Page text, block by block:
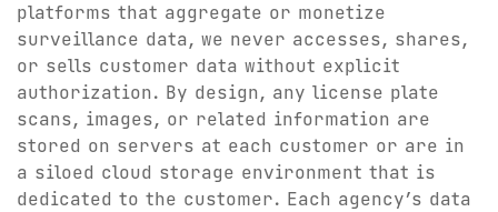
platforms that aggregate or monetize
surveillance data, we never accesses, shares,
or sells customer data without explicit
authorization. By design, any license plate
scans, images, or related information are
stored on servers at each customer or are in
a siloed cloud storage environment that is
dedicated to the customer. Each agency’s data